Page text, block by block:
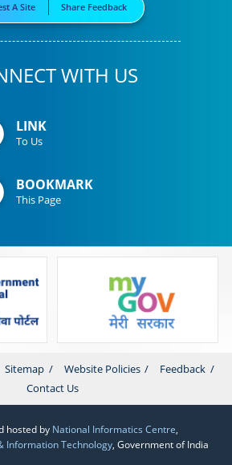
A Site Share Feedback
WITH US
LINK
To Us
BOOKMARK
This Page
Sitemap Website Policies
Feedback
Contact Us
hosted by National Informatics Centre,
Information Technology, Government of India